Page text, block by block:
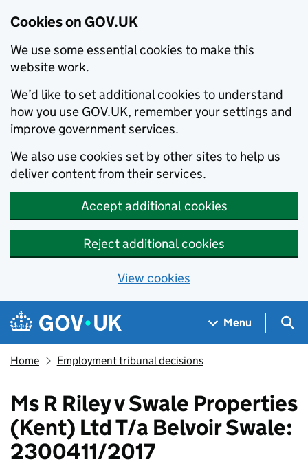
Cookies on GOV.UK
We use some essential cookies to make this
website work.
We’d like to set additional cookies to understand
how you use GOV.UK, remember your settings and
improve government services.
We also use cookies set by other sites to help us
deliver content from their services.
Accept additional cookies
Reject additional cookies
View cookies
Skip to main content
Navigation menu
Menu
Home Employment tribunal decisions
Ms R Riley v Swale Properties
(Kent) Ltd T/a Belvoir Swale:
2300411/2017